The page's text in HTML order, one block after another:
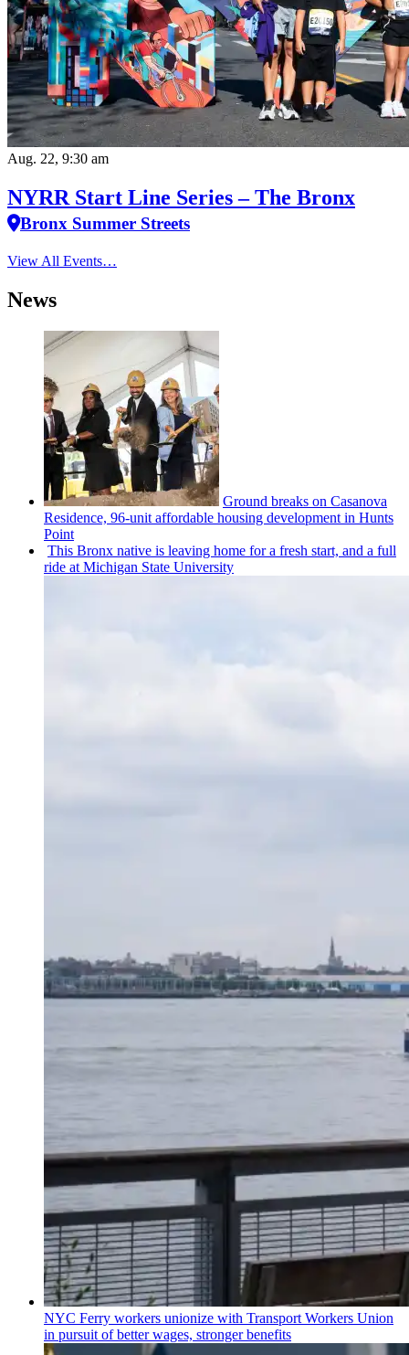
Aug. 22, 9:30 am
NYRR Start Line Series – The Bronx
Bronx Summer Streets
View All Events…
News
Ground breaks on Casanova
Residence, 96-unit affordable housing development in Hunts
Point
This Bronx native is leaving home for a fresh start, and a full
ride at Michigan State University
NYC Ferry workers unionize with Transport Workers Union
in pursuit of better wages, stronger benefits